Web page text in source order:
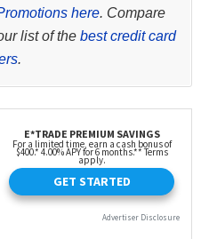
here. Compare
list of the best credit card
.